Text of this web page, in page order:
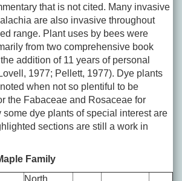
that is not cited. Many invasive
are also invasive throughout
range. Plant uses by bees were
from two comprehensive book
addition of 11 years of personal
1977; Pellett, 1977). Dye plants
when not so plentiful to be
the Fabaceae and Rosaceae for
some dye plants of special interest are
sections are still a work in
Family